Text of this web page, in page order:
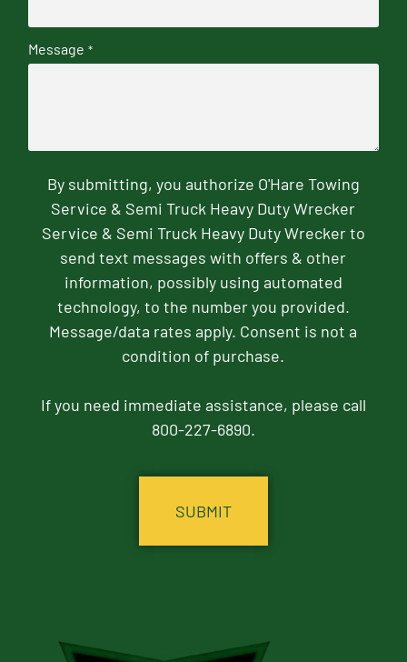
Message *
By submitting, you authorize O'Hare Towing
Service & Semi Truck Heavy Duty Wrecker
Service & Semi Truck Heavy Duty Wrecker to
send text messages with offers & other
information, possibly using automated
technology, to the number you provided.
Message/data rates apply. Consent is not a
condition of purchase.
If you need immediate assistance, please call
800-227-6890.